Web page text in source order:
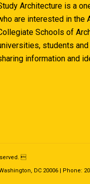
Architecture is a
are interested in the
Schools of
students
information and

DC 20006 | Phone: